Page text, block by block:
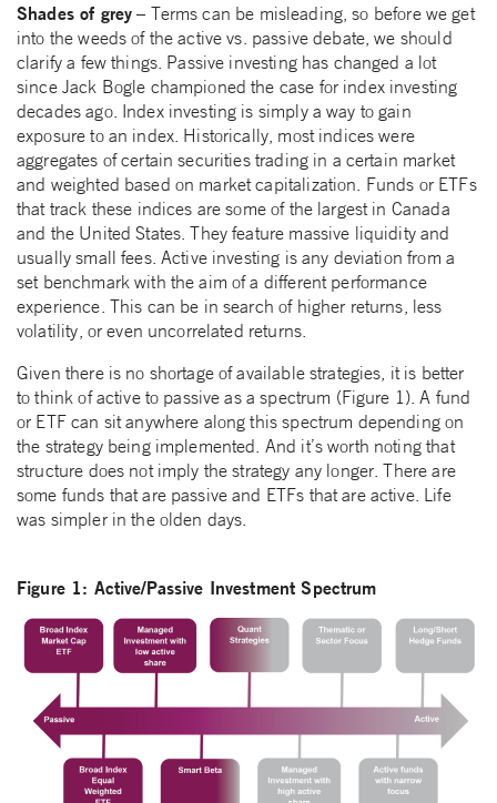
Shades of grey – Terms can be misleading, so before we get
into the weeds of the active vs. passive debate, we should
clarify a few things. Passive investing has changed a lot
since Jack Bogle championed the case for index investing
decades ago. Index investing is simply a way to gain
exposure to an index. Historically, most indices were
aggregates of certain securities trading in a certain market
and weighted based on market capitalization. Funds or ETFs
that track these indices are some of the largest in Canada
and the United States. They feature massive liquidity and
usually small fees. Active investing is any deviation from a
set benchmark with the aim of a different performance
experience. This can be in search of higher returns, less
volatility, or even uncorrelated returns.
Given there is no shortage of available strategies, it is better
to think of active to passive as a spectrum (Figure 1). A fund
or ETF can sit anywhere along this spectrum depending on
the strategy being implemented. And it’s worth noting that
structure does not imply the strategy any longer. There are
some funds that are passive and ETFs that are active. Life
was simpler in the olden days.
Figure 1: Active/Passive Investment Spectrum